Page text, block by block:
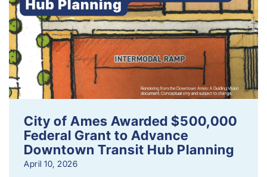
City of Ames Awarded $500,000
Federal Grant to Advance
Downtown Transit Hub Planning
April 10, 2026